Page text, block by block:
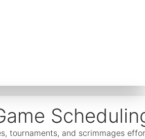
tournaments, and scrimmages